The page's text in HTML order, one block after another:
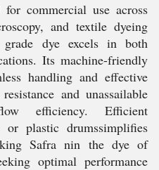
commercial use across
and textile dyeing
dye excels in both
Its machine-friendly
handling and effective
and unassailable
efficiency. Efficient
plastic drumssimplifies
Safra nin the dye of
optimal performance